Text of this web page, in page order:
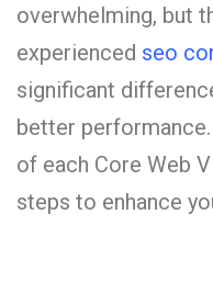
overwhelming, but
experienced seo
significant
better
of each Core Web
steps to enhance